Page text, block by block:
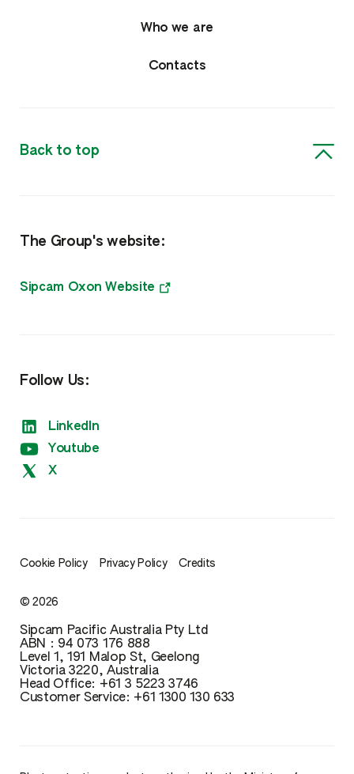
Agrochemicals
Fungicides
Surfactants, Biocides & Other
Nutrition
Who we are
Contacts
Back to top
The Group's website:
Sipcam Oxon Website
Follow Us:
LinkedIn
Youtube
X
© 2026
Sipcam Pacific Australia Pty Ltd
ABN : 94 073 176 888
Level 1, 191 Malop St, Geelong
Victoria 3220, Australia
Head Office: ‪+61 3 5223 3746‬‬‬
Customer Service: ‪+61 1300 130 633
Cookie Policy Privacy Policy Credits